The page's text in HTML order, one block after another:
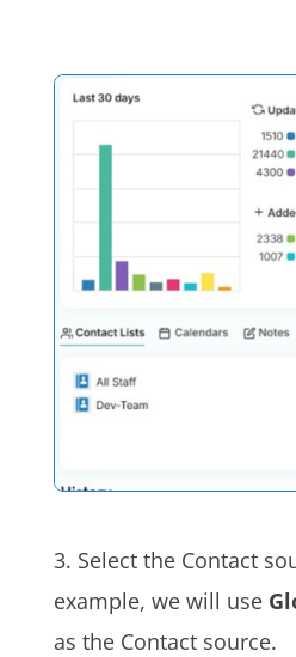
3. Select the Contact
example, we will use
as the Contact source.